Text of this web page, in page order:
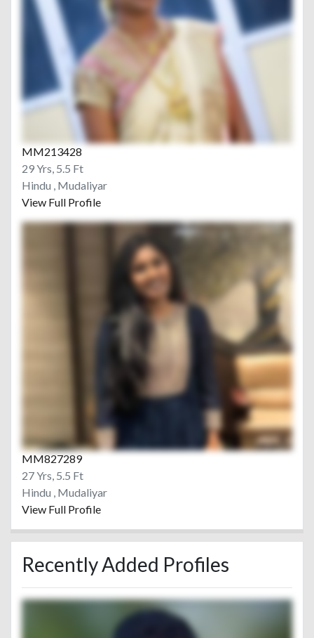
MM213428
29 Yrs, 5.5 Ft
Hindu , Mudaliyar
View Full Profile
MM827289
27 Yrs, 5.5 Ft
Hindu , Mudaliyar
View Full Profile
Recently Added Profiles